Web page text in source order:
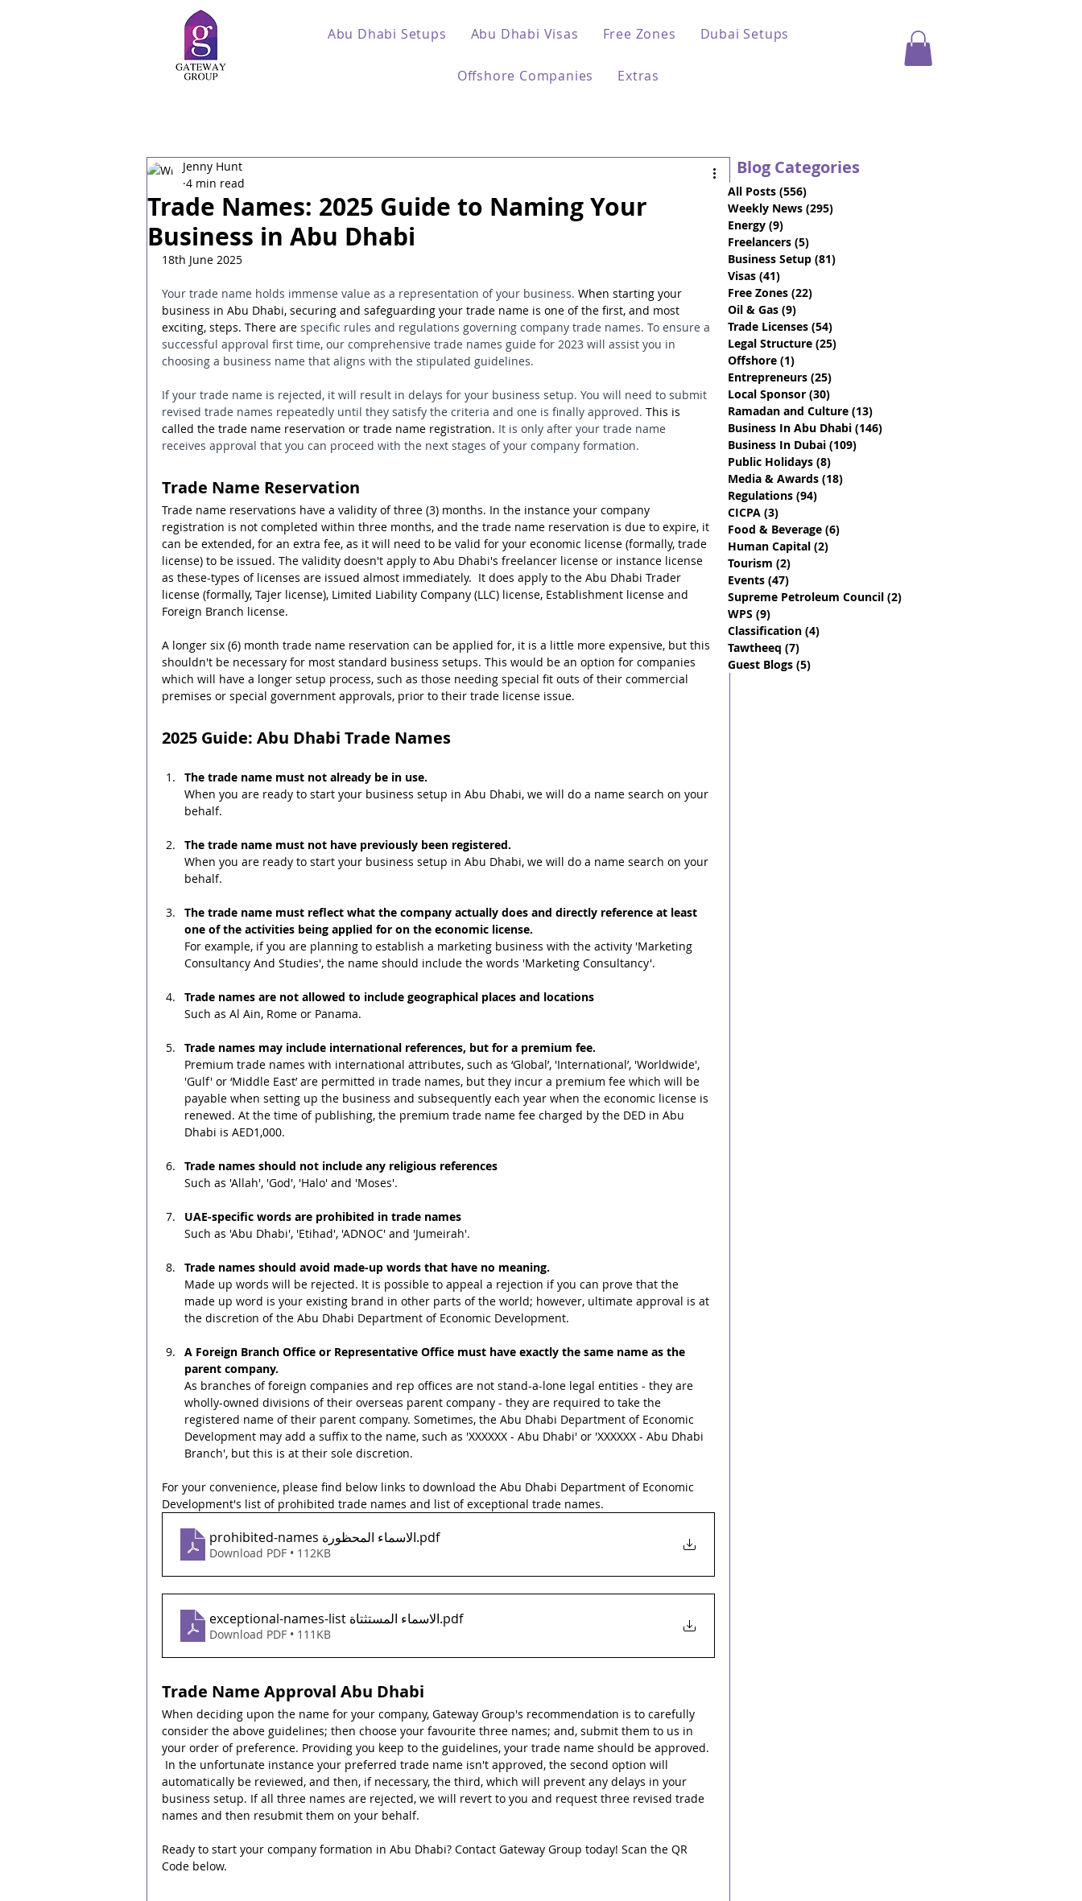
Abu Dhabi Setups Abu Dhabi Visas Free Zones Dubai Setups
Offshore Companies Extras
Trade Names: 2025 Guide to Naming Your
Business in Abu Dhabi
Jenny Hunt
4 min read
18th June 2025
Your trade name holds immense value as a representation of your business. When starting your
business in Abu Dhabi, securing and safeguarding your trade name is one of the first, and most
exciting, steps. There are specific rules and regulations governing company trade names. To ensure a
successful approval first time, our comprehensive trade names guide for 2023 will assist you in
choosing a business name that aligns with the stipulated guidelines.
If your trade name is rejected, it will result in delays for your business setup. You will need to submit
revised trade names repeatedly until they satisfy the criteria and one is finally approved. This is
called the trade name reservation or trade name registration. It is only after your trade name
receives approval that you can proceed with the next stages of your company formation.
Trade Name Reservation
Trade name reservations have a validity of three (3) months. In the instance your company
registration is not completed within three months, and the trade name reservation is due to expire, it
can be extended, for an extra fee, as it will need to be valid for your economic license (formally, trade
license) to be issued. The validity doesn't apply to Abu Dhabi's freelancer license or instance license
as these-types of licenses are issued almost immediately.  It does apply to the Abu Dhabi Trader
license (formally, Tajer license), Limited Liability Company (LLC) license, Establishment license and
Foreign Branch license.
A longer six (6) month trade name reservation can be applied for, it is a little more expensive, but this
shouldn't be necessary for most standard business setups. This would be an option for companies
which will have a longer setup process, such as those needing special fit outs of their commercial
premises or special government approvals, prior to their trade license issue.
2025 Guide: Abu Dhabi Trade Names
The trade name must not already be in use.
When you are ready to start your business setup in Abu Dhabi, we will do a name search on your
behalf.
The trade name must not have previously been registered.
When you are ready to start your business setup in Abu Dhabi, we will do a name search on your
behalf.
The trade name must reflect what the company actually does and directly reference at least
one of the activities being applied for on the economic license.
For example, if you are planning to establish a marketing business with the activity 'Marketing
Consultancy And Studies', the name should include the words 'Marketing Consultancy'.
Trade names are not allowed to include geographical places and locations
Such as Al Ain, Rome or Panama.
Trade names may include international references, but for a premium fee.
Premium trade names with international attributes, such as ‘Global’, 'International’, 'Worldwide',
'Gulf' or ‘Middle East’ are permitted in trade names, but they incur a premium fee which will be
payable when setting up the business and subsequently each year when the economic license is
renewed. At the time of publishing, the premium trade name fee charged by the DED in Abu
Dhabi is AED1,000.
Trade names should not include any religious references
Such as 'Allah', 'God', 'Halo' and 'Moses'.
UAE-specific words are prohibited in trade names
Such as 'Abu Dhabi', 'Etihad', 'ADNOC' and 'Jumeirah'.
Trade names should avoid made-up words that have no meaning.
Made up words will be rejected. It is possible to appeal a rejection if you can prove that the
made up word is your existing brand in other parts of the world; however, ultimate approval is at
the discretion of the Abu Dhabi Department of Economic Development.
A Foreign Branch Office or Representative Office must have exactly the same name as the
parent company.
As branches of foreign companies and rep offices are not stand-a-lone legal entities - they are
wholly-owned divisions of their overseas parent company - they are required to take the
registered name of their parent company. Sometimes, the Abu Dhabi Department of Economic
Development may add a suffix to the name, such as 'XXXXXX - Abu Dhabi' or 'XXXXXX - Abu Dhabi
Branch', but this is at their sole discretion.
For your convenience, please find below links to download the Abu Dhabi Department of Economic
Development's list of prohibited trade names and list of exceptional trade names.
prohibited-names الاسماء المحظورة.pdf
Download PDF • 112KB
exceptional-names-list الاسماء المستثتاة.pdf
Download PDF • 111KB
Trade Name Approval Abu Dhabi
When deciding upon the name for your company, Gateway Group's recommendation is to carefully
consider the above guidelines; then choose your favourite three names; and, submit them to us in
your order of preference. Providing you keep to the guidelines, your trade name should be approved.
In the unfortunate instance your preferred trade name isn't approved, the second option will
automatically be reviewed, and then, if necessary, the third, which will prevent any delays in your
business setup. If all three names are rejected, we will revert to you and request three revised trade
names and then resubmit them on your behalf.
Ready to start your company formation in Abu Dhabi? Contact Gateway Group today! Scan the QR
Code below.
Blog Categories
All Posts (556)
Weekly News (295)
Energy (9)
Freelancers (5)
Business Setup (81)
Visas (41)
Free Zones (22)
Oil & Gas (9)
Trade Licenses (54)
Legal Structure (25)
Offshore (1)
Entrepreneurs (25)
Local Sponsor (30)
Ramadan and Culture (13)
Business In Abu Dhabi (146)
Business In Dubai (109)
Public Holidays (8)
Media & Awards (18)
Regulations (94)
CICPA (3)
Food & Beverage (6)
Human Capital (2)
Tourism (2)
Events (47)
Supreme Petroleum Council (2)
WPS (9)
Classification (4)
Tawtheeq (7)
Guest Blogs (5)